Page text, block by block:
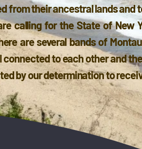
from their ancestral lands and
calling for the State of New
are several bands of
to each other and
by our determination to